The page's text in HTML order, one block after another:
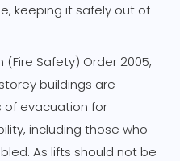
keeping it safely out of
Safety) Order 2005,
buildings are
of evacuation for
including those who
As lifts should not be